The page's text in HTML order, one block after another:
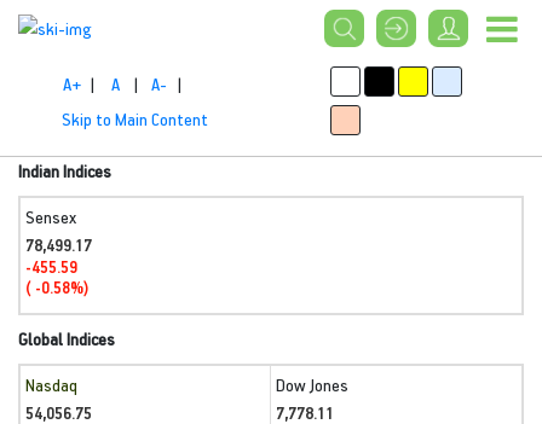
A+ | A | A- |
Skip to Main Content
Indian Indices
Sensex
78,499.17
-455.59
( -0.58%)
Global Indices
Nasdaq
54,056.75
Dow Jones
7,778.11